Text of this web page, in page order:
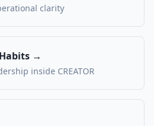
clarity
→
inside CREATOR